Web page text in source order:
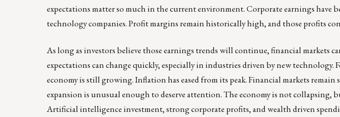
expectations matter so much in the current environment. Corporate earnings have
technology companies. Profit margins remain historically high, and those profits
As long as investors believe those earnings trends will continue, financial markets
expectations can change quickly, especially in industries driven by new technology.
economy is still growing. Inflation has eased from its peak. Financial markets
expansion is unusual enough to deserve attention. The economy is not collapsing,
Artificial intelligence investment, strong corporate profits, and wealth driven